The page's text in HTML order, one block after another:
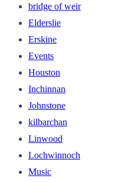
bridge of weir
Elderslie
Erskine
Events
Houston
Inchinnan
Johnstone
kilbarchan
Linwood
Lochwinnoch
Music